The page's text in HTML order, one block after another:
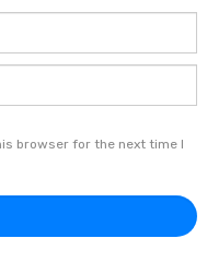
browser for the next time I